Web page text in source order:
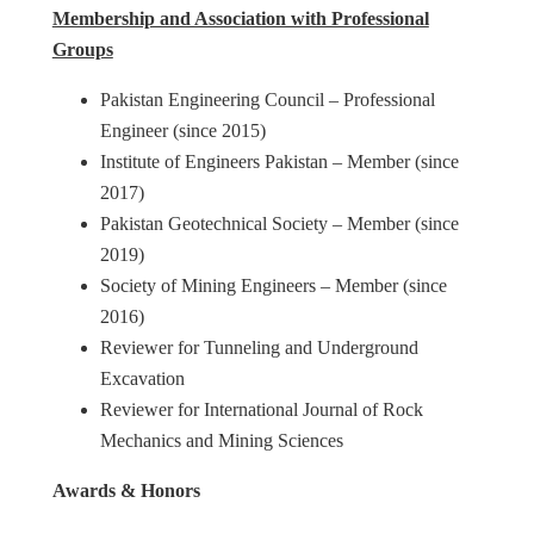
Membership and Association with Professional
Groups
Pakistan Engineering Council – Professional
Engineer (since 2015)
Institute of Engineers Pakistan – Member (since
2017)
Pakistan Geotechnical Society – Member (since
2019)
Society of Mining Engineers – Member (since
2016)
Reviewer for Tunneling and Underground
Excavation
Reviewer for International Journal of Rock
Mechanics and Mining Sciences
Awards & Honors